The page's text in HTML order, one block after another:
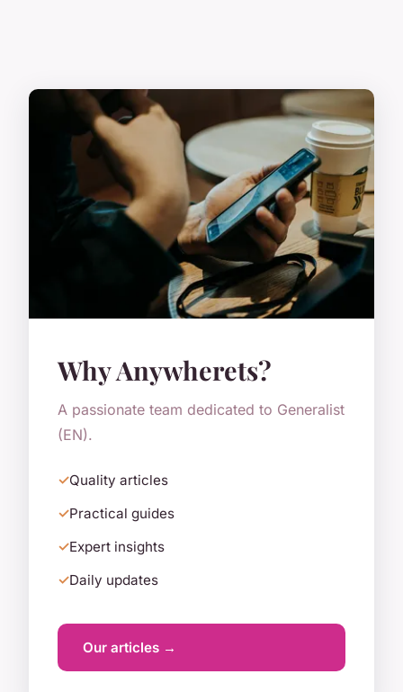
Why Anywherets?
A passionate team dedicated to Generalist
(EN).
Quality articles
Practical guides
Expert insights
Daily updates
Our articles →